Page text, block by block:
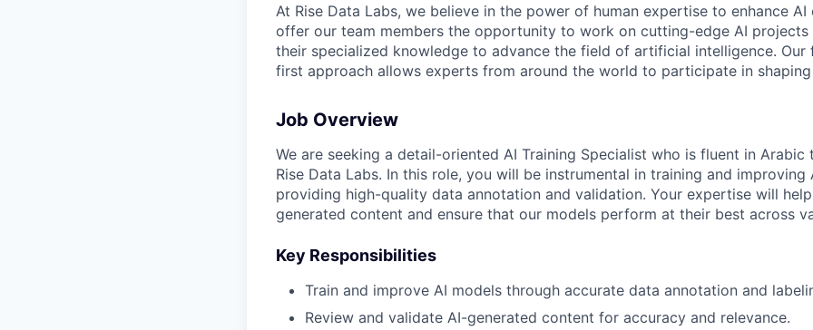
At Rise Data Labs, we believe in the power of human expertise to enhance AI
offer our team members the opportunity to work on cutting-edge AI
their specialized knowledge to advance the field of artificial intelligence. Our
first approach allows experts from around the world to participate in
Job Overview
We are seeking a detail-oriented AI Training Specialist who is fluent in
Rise Data Labs. In this role, you will be instrumental in training and improving
providing high-quality data annotation and validation. Your expertise will
generated content and ensure that our models perform at their best across
Key Responsibilities
Train and improve AI models through accurate data annotation and
Review and validate AI-generated content for accuracy and relevance.